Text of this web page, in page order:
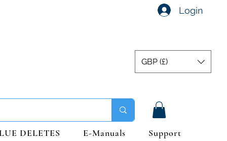
Login
GBP (£)
DELETES E-Manuals Support